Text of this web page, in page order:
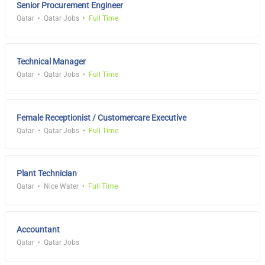
Senior Procurement Engineer
Qatar Qatar Jobs Full Time
Technical Manager
Qatar Qatar Jobs Full Time
Female Receptionist / Customercare Executive
Qatar Qatar Jobs Full Time
Plant Technician
Qatar Nice Water Full Time
Accountant
Qatar Qatar Jobs